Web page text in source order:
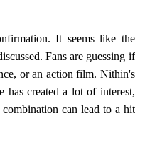
It seems like the
Fans are guessing if
or an action film. Nithin's
has created a lot of interest,
can lead to a hit